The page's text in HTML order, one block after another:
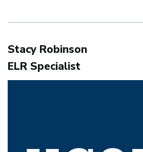
Stacy Robinson
ELR Specialist